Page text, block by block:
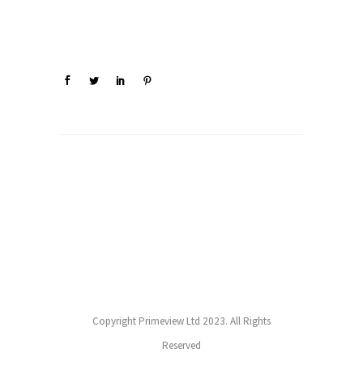
Copyright Primeview Ltd 2023. All Rights
Reserved